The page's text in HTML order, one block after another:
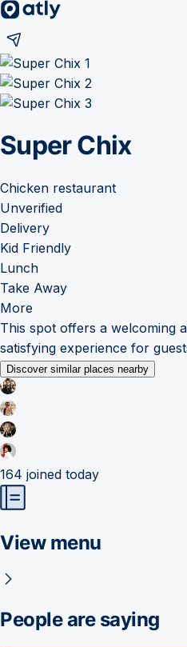
Super Chix
Chicken restaurant
Unverified
Delivery
Kid Friendly
Lunch
Take Away
More
This spot offers a welcoming
satisfying experience for
Discover similar places nearby
164 joined today
View menu
People are saying